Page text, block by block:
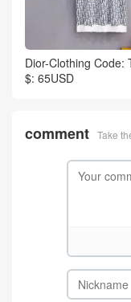
Dior-Clothing Code:
$: 65USD
comment Take